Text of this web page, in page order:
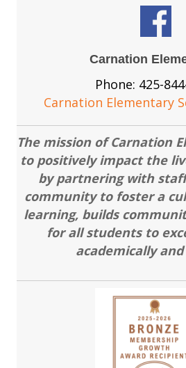
Carnation
Phone: 425-
Carnation Elementary
The mission of Carnation
to positively impact the
by partnering with
community to foster a
learning, builds
for all students to
academically